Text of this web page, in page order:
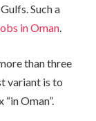
Such a
in Oman
than three
variant is to
Oman”.